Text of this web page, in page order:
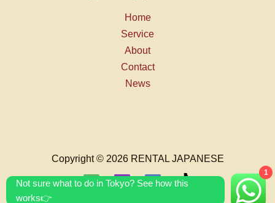
Home
Service
About
Contact
News
Copyright © 2026 RENTAL JAPANESE
1
Not sure what to do in Tokyo? See how this
works👉